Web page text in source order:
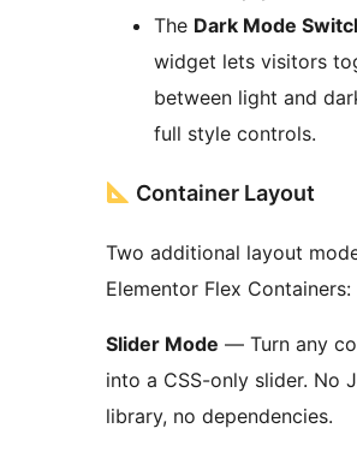
The Dark Mode
widget lets visitors
between light and
full style controls.
Container Layout
Two additional layout
Elementor Flex Containers:
Slider Mode — Turn any
into a CSS-only slider. No
library, no dependencies.